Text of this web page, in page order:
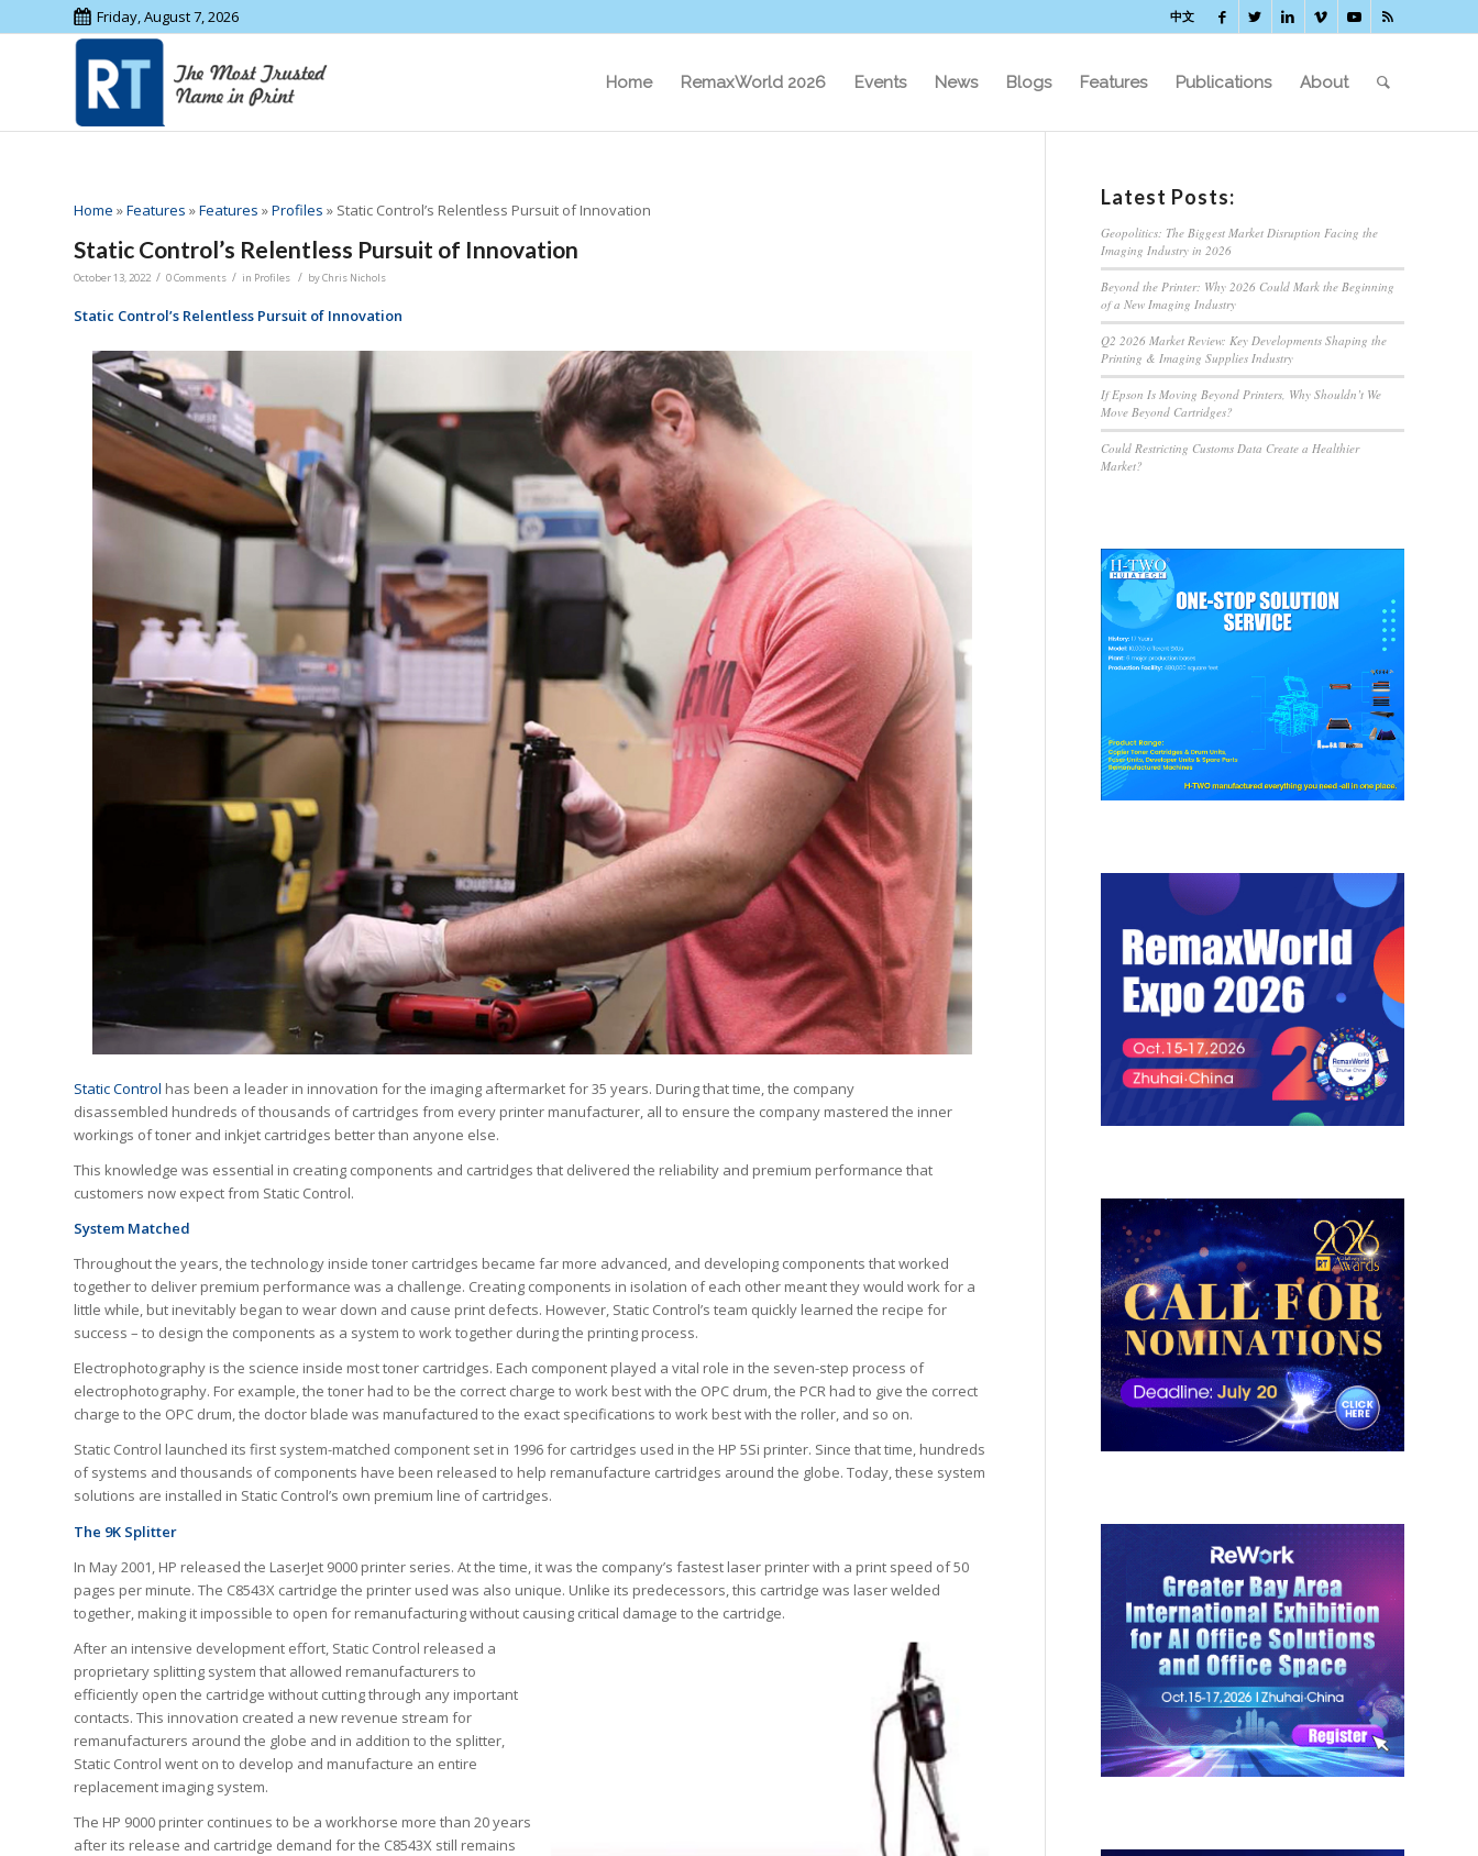
Friday, August 7, 2026 中文
Home RemaxWorld 2026 Events News Blogs Features Publications About
Home »Features »Features »Profiles » Static Control’s Relentless Pursuit of Innovation
Static Control’s Relentless Pursuit of Innovation
October 13, 2022 / 0 Comments / in Profiles / byChris Nichols
Static Control’s Relentless Pursuit of Innovation
Static Control has been a leader in innovation for the imaging aftermarket for 35 years. During that time, the company
disassembled hundreds of thousands of cartridges from every printer manufacturer, all to ensure the company mastered the inner
workings of toner and inkjet cartridges better than anyone else.
This knowledge was essential in creating components and cartridges that delivered the reliability and premium performance that
customers now expect from Static Control.
System Matched
Throughout the years, the technology inside toner cartridges became far more advanced, and developing components that worked
together to deliver premium performance was a challenge. Creating components in isolation of each other meant they would work for a
little while, but inevitably began to wear down and cause print defects. However, Static Control’s team quickly learned the recipe for
success – to design the components as a system to work together during the printing process.
Electrophotography is the science inside most toner cartridges. Each component played a vital role in the seven-step process of
electrophotography. For example, the toner had to be the correct charge to work best with the OPC drum, the PCR had to give the correct
charge to the OPC drum, the doctor blade was manufactured to the exact specifications to work best with the roller, and so on.
Static Control launched its first system-matched component set in 1996 for cartridges used in the HP 5Si printer. Since that time, hundreds
of systems and thousands of components have been released to help remanufacture cartridges around the globe. Today, these system
solutions are installed in Static Control’s own premium line of cartridges.
The 9K Splitter
In May 2001, HP released the LaserJet 9000 printer series. At the time, it was the company’s fastest laser printer with a print speed of 50
pages per minute. The C8543X cartridge the printer used was also unique. Unlike its predecessors, this cartridge was laser welded
together, making it impossible to open for remanufacturing without causing critical damage to the cartridge.
After an intensive development effort, Static Control released a
proprietary splitting system that allowed remanufacturers to
efficiently open the cartridge without cutting through any important
contacts. This innovation created a new revenue stream for
remanufacturers around the globe and in addition to the splitter,
Static Control went on to develop and manufacture an entire
replacement imaging system.
The HP 9000 printer continues to be a workhorse more than 20 years
after its release and cartridge demand for the C8543X still remains
Latest Posts:
Geopolitics: The Biggest Market Disruption Facing the
Imaging Industry in 2026
Beyond the Printer: Why 2026 Could Mark the Beginning
of a New Imaging Industry
Q2 2026 Market Review: Key Developments Shaping the
Printing & Imaging Supplies Industry
If Epson Is Moving Beyond Printers, Why Shouldn’t We
Move Beyond Cartridges?
Could Restricting Customs Data Create a Healthier
Market?